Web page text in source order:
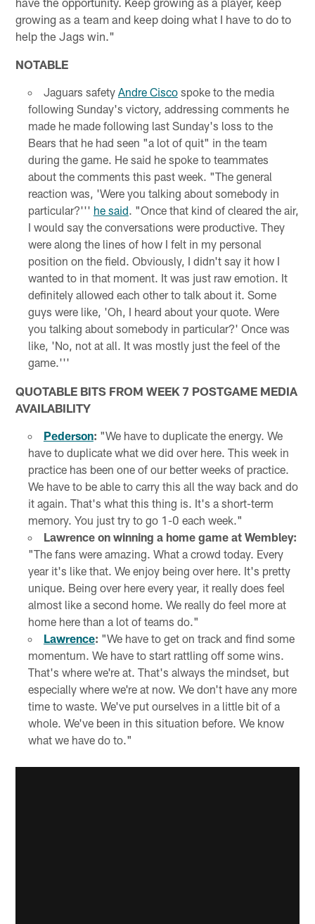
growing as a team and keep doing what I have to do to
help the Jags win."
NOTABLE
Jaguars safety Andre Ciscospoke to the media
following Sunday's victory, addressing comments he
made he made following last Sunday's loss to the
Bears that he had seen "a lot of quit" in the team
during the game. He said he spoke to teammates
about the comments this past week. "The general
reaction was, 'Were you talking about somebody in
particular?''' he said. "Once that kind of cleared the air,
I would say the conversations were productive. They
were along the lines of how I felt in my personal
position on the field. Obviously, I didn't say it how I
wanted to in that moment. It was just raw emotion. It
definitely allowed each other to talk about it. Some
guys were like, 'Oh, I heard about your quote. Were
you talking about somebody in particular?' Once was
like, 'No, not at all. It was mostly just the feel of the
game.'''
QUOTABLE BITS FROM WEEK 7 POSTGAME MEDIA
AVAILABILITY
Pederson: "We have to duplicate the energy. We
have to duplicate what we did over here. This week in
practice has been one of our better weeks of practice.
We have to be able to carry this all the way back and do
it again. That's what this thing is. It's a short-term
memory. You just try to go 1-0 each week."
Lawrence on winning a home game at Wembley:
"The fans were amazing. What a crowd today. Every
year it's like that. We enjoy being over here. It's pretty
unique. Being over here every year, it really does feel
almost like a second home. We really do feel more at
home here than a lot of teams do."
Lawrence: "We have to get on track and find some
momentum. We have to start rattling off some wins.
That's where we're at. That's always the mindset, but
especially where we're at now. We don't have any more
time to waste. We've put ourselves in a little bit of a
whole. We've been in this situation before. We know
what we have do to."